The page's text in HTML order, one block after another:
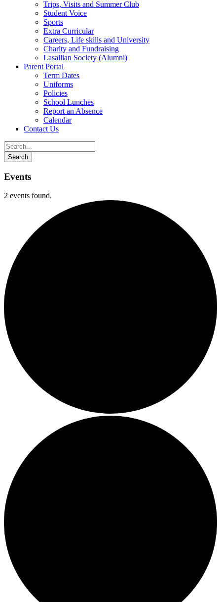
Trips, Visits and Summer Club
Student Voice
Sports
Extra Curricular
Careers, Life skills and University
Charity and Fundraising
Lasallian Society (Alumni)
Parent Portal
Term Dates
Uniforms
Policies
School Lunches
Report an Absence
Calendar
Contact Us
Events
2 events found.